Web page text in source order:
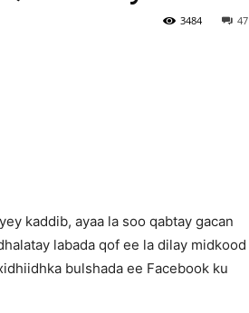
47
3484
kaddib, ayaa la soo qabtay gacan
labada qof ee la dilay midkood
bulshada ee Facebook ku